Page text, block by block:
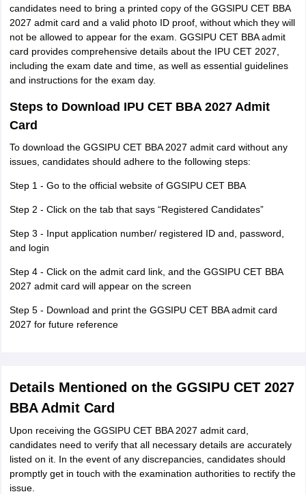
candidates need to bring a printed copy of the GGSIPU CET BBA
2027 admit card and a valid photo ID proof, without which they will
not be allowed to appear for the exam. GGSIPU CET BBA admit
card provides comprehensive details about the IPU CET 2027,
including the exam date and time, as well as essential guidelines
and instructions for the exam day.
Steps to Download IPU CET BBA 2027 Admit
Card
To download the GGSIPU CET BBA 2027 admit card without any
issues, candidates should adhere to the following steps:
Step 1 - Go to the official website of GGSIPU CET BBA
Step 2 - Click on the tab that says “Registered Candidates”
Step 3 - Input application number/ registered ID and, password,
and login
Step 4 - Click on the admit card link, and the GGSIPU CET BBA
2027 admit card will appear on the screen
Step 5 - Download and print the GGSIPU CET BBA admit card
2027 for future reference
Details Mentioned on the GGSIPU CET 2027
BBA Admit Card
Upon receiving the GGSIPU CET BBA 2027 admit card,
candidates need to verify that all necessary details are accurately
listed on it. In the event of any discrepancies, candidates should
promptly get in touch with the examination authorities to rectify the
issue.